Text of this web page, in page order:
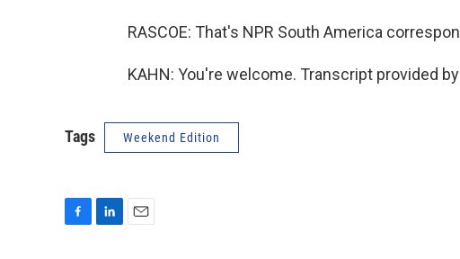
RASCOE: That's NPR South America
KAHN: You're welcome. Transcript provided
Tags Weekend Edition